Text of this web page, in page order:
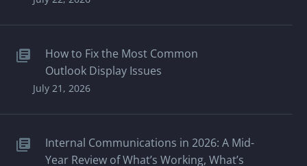
How to Fix the Most Common
Outlook Display Issues
July 21, 2026
Internal Communications in 2026: A Mid-
Year Review of What’s Working, What’s